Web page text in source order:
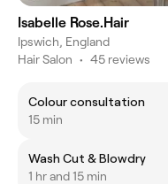
Isabelle Rose.Hair
Ipswich, England
Hair Salon • 45 reviews
Colour consultation
15 min
Wash Cut & Blowdry
1 hr and 15 min